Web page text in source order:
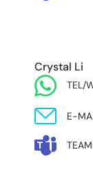
Crystal Li
TEL/
E-